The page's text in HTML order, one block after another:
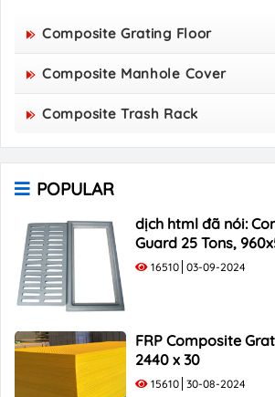
Composite Grating Floor
Composite Manhole Cover
850x850 Composite Manhole Cover
900x900 Composite Manhole
Composite Trash Rack
960x530 Composite Trash Rack
1000x300 Composite Trash Rack
1000x400 Composite Trash Rack
1000x500 Composite Trash Rack
POPULAR
dịch html đã nói: Composite Trash
Guard 25 Tons,
Load Capacity
16510 03-09-2024
FRP Composite
2440 x 30
15610 30-08-2024